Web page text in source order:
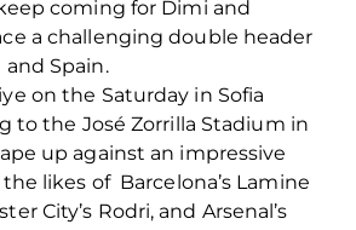
coming for Dimi and
a challenging double header
Spain.
on the Saturday in Sofia
to the José Zorrilla Stadium in
up against an impressive
likes of Barcelona’s Lamine
City’s Rodri, and Arsenal’s